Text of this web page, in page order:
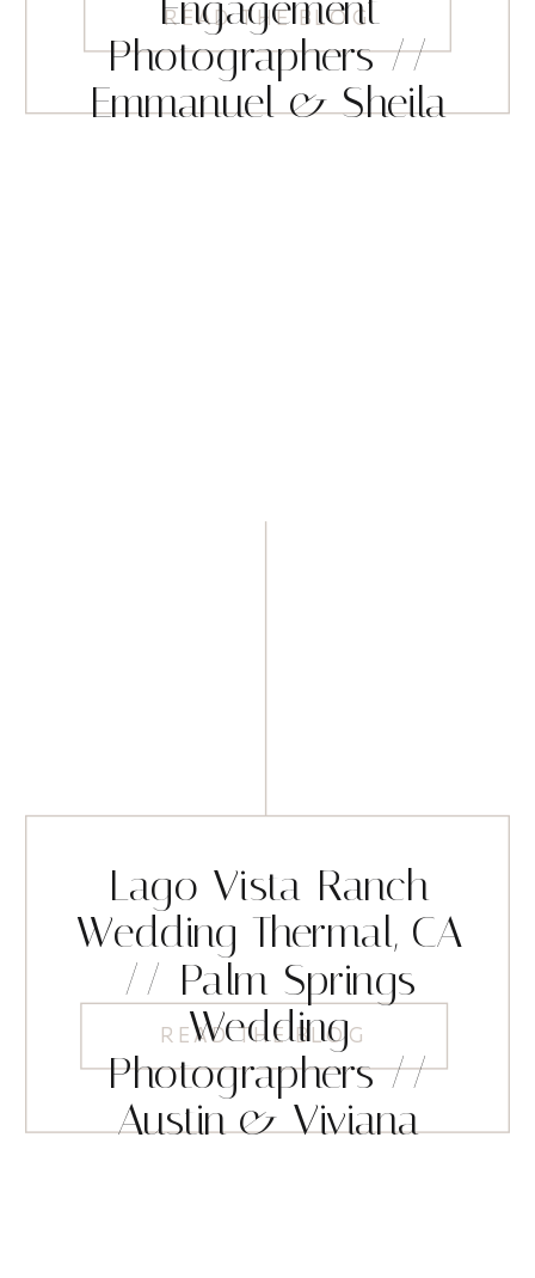
READ THE BLOG
Photographers //
Emmanuel & Sheila
READ THE BLOG
Lago Vista Ranch
Wedding Thermal, CA
// Palm Springs
Wedding
Photographers //
Austin & Viviana